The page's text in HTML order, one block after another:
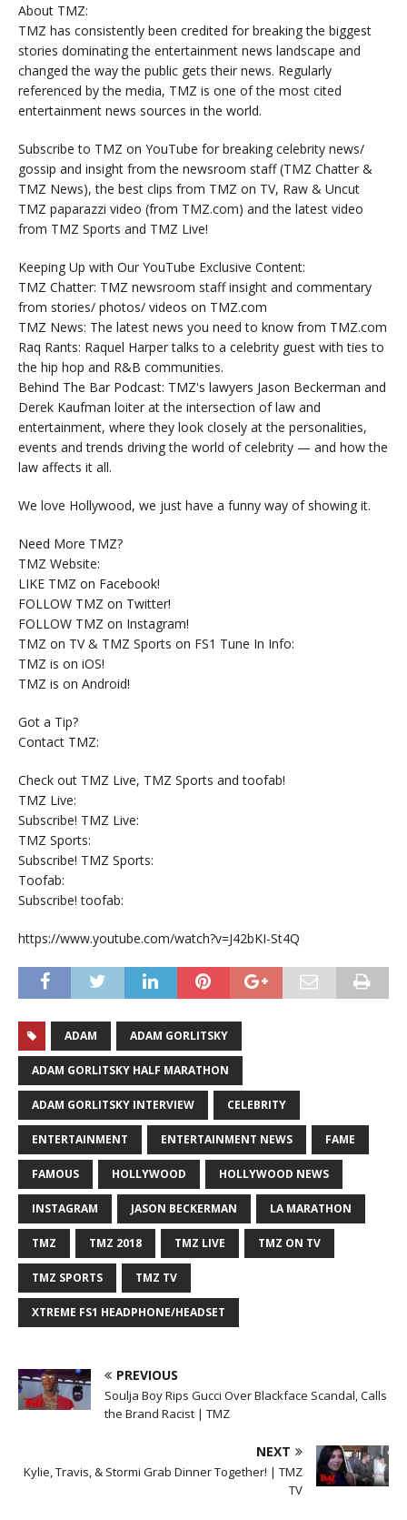
About TMZ:
TMZ has consistently been credited for breaking the biggest
stories dominating the entertainment news landscape and
changed the way the public gets their news. Regularly
referenced by the media, TMZ is one of the most cited
entertainment news sources in the world.
Subscribe to TMZ on YouTube for breaking celebrity news/
gossip and insight from the newsroom staff (TMZ Chatter &
TMZ News), the best clips from TMZ on TV, Raw & Uncut
TMZ paparazzi video (from TMZ.com) and the latest video
from TMZ Sports and TMZ Live!
Keeping Up with Our YouTube Exclusive Content:
TMZ Chatter: TMZ newsroom staff insight and commentary
from stories/ photos/ videos on TMZ.com
TMZ News: The latest news you need to know from TMZ.com
Raq Rants: Raquel Harper talks to a celebrity guest with ties to
the hip hop and R&B communities.
Behind The Bar Podcast: TMZ's lawyers Jason Beckerman and
Derek Kaufman loiter at the intersection of law and
entertainment, where they look closely at the personalities,
events and trends driving the world of celebrity — and how the
law affects it all.
We love Hollywood, we just have a funny way of showing it.
Need More TMZ?
TMZ Website:
LIKE TMZ on Facebook!
FOLLOW TMZ on Twitter!
FOLLOW TMZ on Instagram!
TMZ on TV & TMZ Sports on FS1 Tune In Info:
TMZ is on iOS!
TMZ is on Android!
Got a Tip?
Contact TMZ:
Check out TMZ Live, TMZ Sports and toofab!
TMZ Live:
Subscribe! TMZ Live:
TMZ Sports:
Subscribe! TMZ Sports:
Toofab:
Subscribe! toofab:
https://www.youtube.com/watch?v=J42bKI-St4Q
ADAM ADAM GORLITSKY
ADAM GORLITSKY HALF MARATHON
ADAM GORLITSKY INTERVIEW CELEBRITY
ENTERTAINMENT ENTERTAINMENT NEWS FAME
FAMOUS HOLLYWOOD HOLLYWOOD NEWS
INSTAGRAM JASON BECKERMAN LA MARATHON
TMZ TMZ 2018 TMZ LIVE TMZ ON TV
TMZ SPORTS TMZ TV
XTREME FS1 HEADPHONE/HEADSET
PREVIOUS
Soulja Boy Rips Gucci Over Blackface Scandal, Calls
the Brand Racist | TMZ
NEXT
Kylie, Travis, & Stormi Grab Dinner Together! | TMZ
TV